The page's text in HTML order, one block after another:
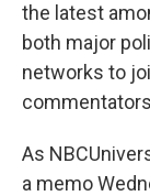
the latest
both major
networks to
As
a memo